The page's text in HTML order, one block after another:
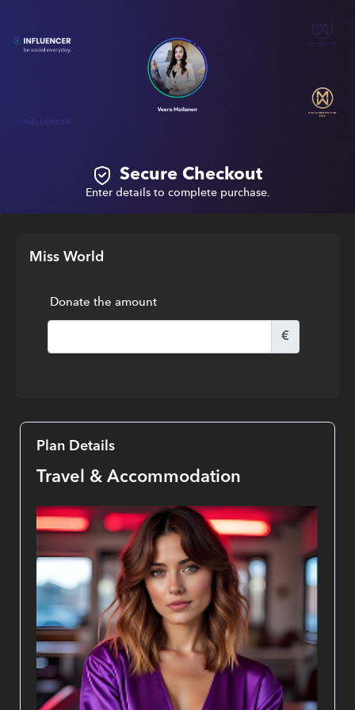
Secure Checkout
Enter details to complete purchase.
Miss World
Donate the amount
€
Plan Details
Travel & Accommodation